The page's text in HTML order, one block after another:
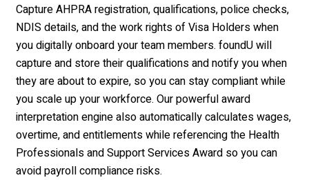
Capture AHPRA registration, qualifications, police checks,
NDIS details, and the work rights of Visa Holders when
you digitally onboard your team members. foundU will
capture and store their qualifications and notify you when
they are about to expire, so you can stay compliant while
you scale up your workforce. Our powerful award
interpretation engine also automatically calculates wages,
overtime, and entitlements while referencing the Health
Professionals and Support Services Award so you can
avoid payroll compliance risks.